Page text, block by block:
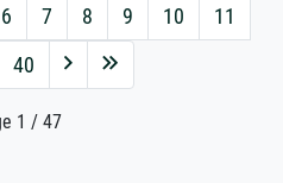
6 7 8 9 10
11
40
1 / 47